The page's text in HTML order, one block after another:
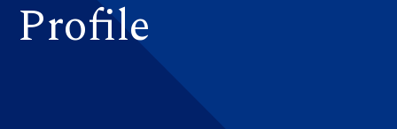
Profile